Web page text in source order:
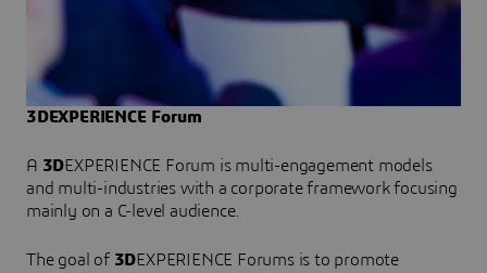
3DEXPERIENCE Forum
A 3DEXPERIENCE Forum is multi-engagement models
and multi-industries with a corporate framework focusing
mainly on a C-level audience.
The goal of 3DEXPERIENCE Forums is to promote